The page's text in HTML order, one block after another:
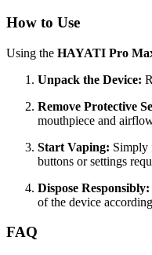
How to Use
Using the HAYATI Pro
Unpack the Device:
Remove Protective
mouthpiece and
Start Vaping: Simply
buttons or settings
Dispose Responsibly:
of the device
FAQ